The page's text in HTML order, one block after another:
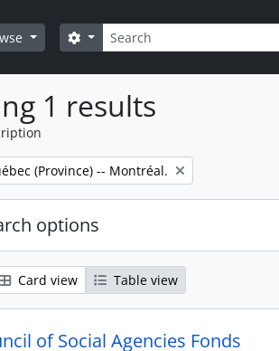
Search
Search options
1 results
(Province) -- Montréal.
options
Card view Table view
of Social Agencies Fonds